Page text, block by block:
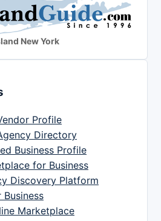
New York
Profile
Directory
Business Profile
for Business
Discovery Platform
Marketplace